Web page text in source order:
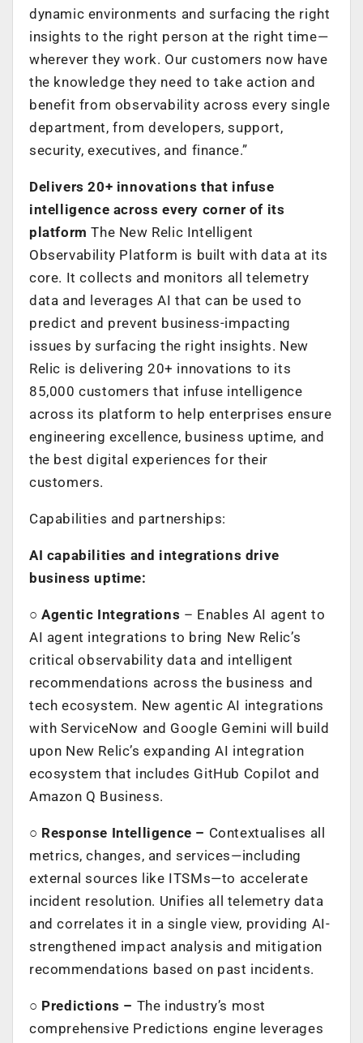
dynamic environments and surfacing the right
insights to the right person at the right time—
wherever they work. Our customers now have
the knowledge they need to take action and
benefit from observability across every single
department, from developers, support,
security, executives, and finance.”
Delivers 20+ innovations that infuse
intelligence across every corner of its
platformThe New Relic Intelligent
Observability Platform is built with data at its
core. It collects and monitors all telemetry
data and leverages AI that can be used to
predict and prevent business-impacting
issues by surfacing the right insights. New
Relic is delivering 20+ innovations to its
85,000 customers that infuse intelligence
across its platform to help enterprises ensure
engineering excellence, business uptime, and
the best digital experiences for their
customers.
Capabilities and partnerships:
AI capabilities and integrations drive
business uptime:
○Agentic Integrations – Enables AI agent to
AI agent integrations to bring New Relic’s
critical observability data and intelligent
recommendations across the business and
tech ecosystem. New agentic AI integrations
with ServiceNow and Google Gemini will build
upon New Relic’s expanding AI integration
ecosystem that includes GitHub Copilot and
Amazon Q Business.
○ Response Intelligence – Contextualises all
metrics, changes, and services—including
external sources like ITSMs—to accelerate
incident resolution. Unifies all telemetry data
and correlates it in a single view, providing AI-
strengthened impact analysis and mitigation
recommendations based on past incidents.
○ Predictions – The industry’s most
comprehensive Predictions engine leverages